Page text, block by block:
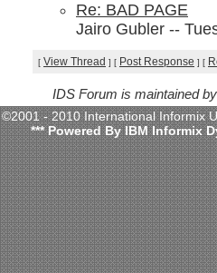
Re: BAD PAGE
Jairo Gubler --
[ View Thread ] [ Post Response ] [
IDS Forum is maintained
©2001 - 2010 International
*** Powered By IBM Informix